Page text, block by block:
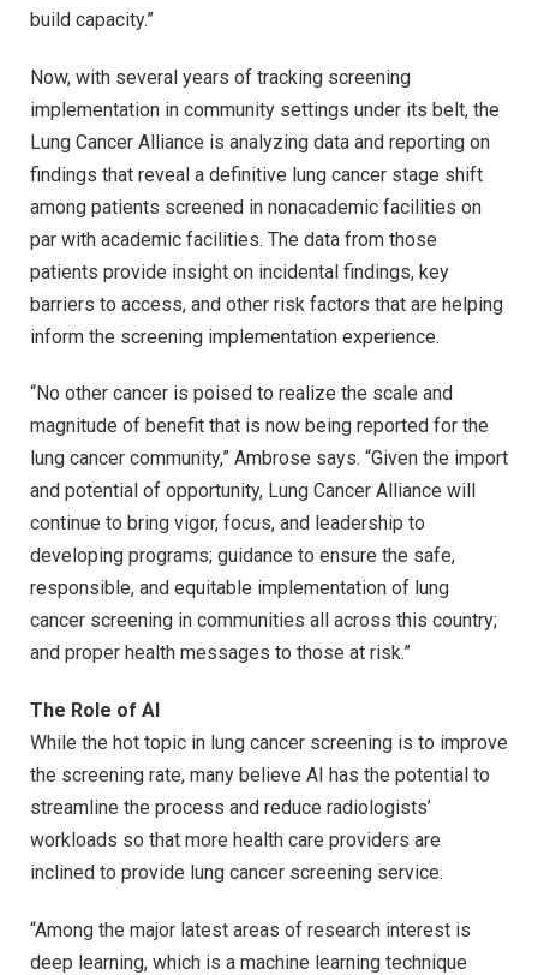
build capacity.”
Now, with several years of tracking screening
implementation in community settings under its belt, the
Lung Cancer Alliance is analyzing data and reporting on
findings that reveal a definitive lung cancer stage shift
among patients screened in nonacademic facilities on
par with academic facilities. The data from those
patients provide insight on incidental findings, key
barriers to access, and other risk factors that are helping
inform the screening implementation experience.
“No other cancer is poised to realize the scale and
magnitude of benefit that is now being reported for the
lung cancer community,” Ambrose says. “Given the import
and potential of opportunity, Lung Cancer Alliance will
continue to bring vigor, focus, and leadership to
developing programs; guidance to ensure the safe,
responsible, and equitable implementation of lung
cancer screening in communities all across this country;
and proper health messages to those at risk.”
The Role of AI
While the hot topic in lung cancer screening is to improve
the screening rate, many believe AI has the potential to
streamline the process and reduce radiologists’
workloads so that more health care providers are
inclined to provide lung cancer screening service.
“Among the major latest areas of research interest is
deep learning, which is a machine learning technique